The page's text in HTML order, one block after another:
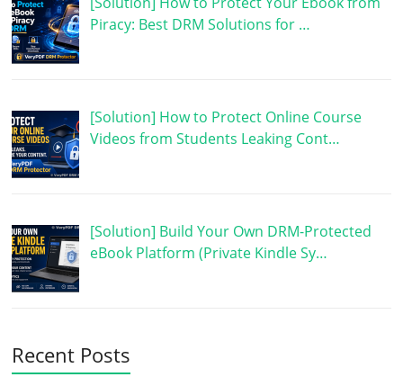
Piracy: Best DRM Solutions for …
[Solution] How to Protect Online Course
Videos from Students Leaking Cont…
[Solution] Build Your Own DRM-Protected
eBook Platform (Private Kindle Sy…
Recent Posts